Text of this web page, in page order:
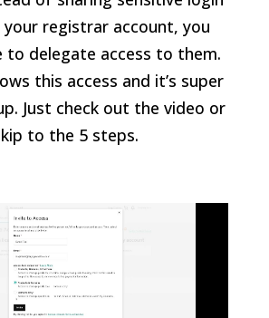
registrar account, you
to delegate access to them.
this access and it’s super
Just check out the video or
to the 5 steps.